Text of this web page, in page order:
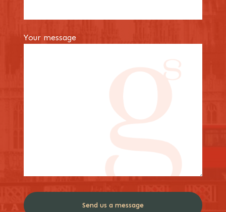
Your message